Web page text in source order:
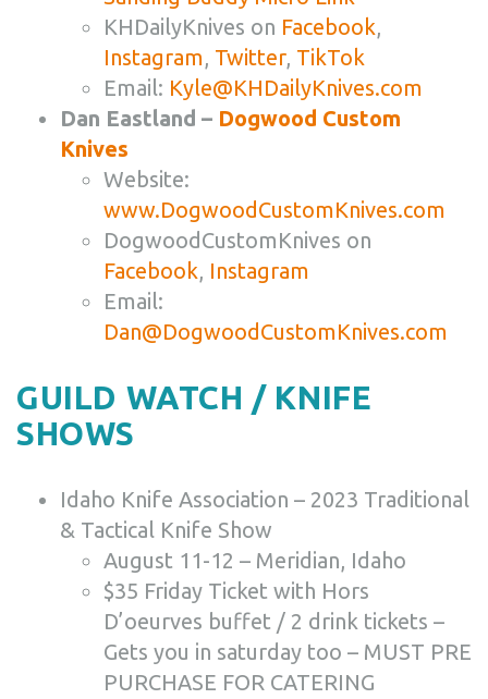
KHDailyKnives on Facebook,
Instagram, Twitter, TikTok
Email: Kyle@KHDailyKnives.com
Dan Eastland – Dogwood Custom
Knives
Website:
www.DogwoodCustomKnives.com
DogwoodCustomKnives on
Facebook, Instagram
Email:
Dan@DogwoodCustomKnives.com
GUILD WATCH / KNIFE
SHOWS
Idaho Knife Association – 2023 Traditional
& Tactical Knife Show
August 11-12 – Meridian, Idaho
$35 Friday Ticket with Hors
D’oeurves buffet / 2 drink tickets –
Gets you in saturday too – MUST PRE
PURCHASE FOR CATERING